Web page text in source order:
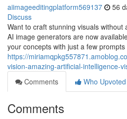
aiimageeditingplatform569137 56
Discuss
Want to craft stunning visuals
AI image generators are now
your concepts with just a few
https://
vision-amazing-artificial-intelligence-
Comments
Who Upvoted
Comments